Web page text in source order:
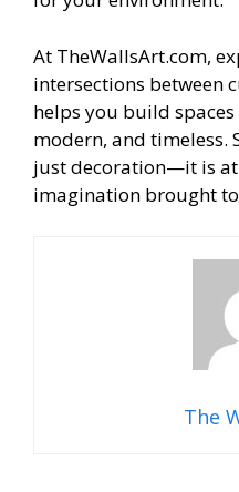
At TheWallsArt.com,
intersections between
helps you build
modern, and timeless.
just decoration—it is
imagination brought
The